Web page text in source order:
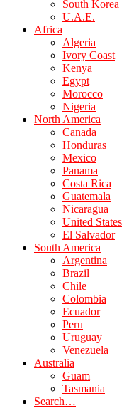
South Korea
U.A.E.
Africa
Algeria
Ivory Coast
Kenya
Egypt
Morocco
Nigeria
North America
Canada
Honduras
Mexico
Panama
Costa Rica
Guatemala
Nicaragua
United States
El Salvador
South America
Argentina
Brazil
Chile
Colombia
Ecuador
Peru
Uruguay
Venezuela
Australia
Guam
Tasmania
Search…